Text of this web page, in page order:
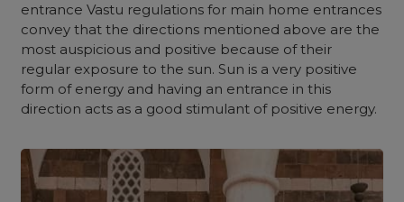
entrance Vastu regulations for main home entrances
convey that the directions mentioned above are the
most auspicious and positive because of their
regular exposure to the sun. Sun is a very positive
form of energy and having an entrance in this
direction acts as a good stimulant of positive energy.